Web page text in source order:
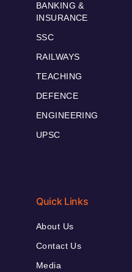
BANKING &
INSURANCE
SSC
RAILWAYS
TEACHING
DEFENCE
ENGINEERING
UPSC
Quick Links
About Us
Contact Us
Media